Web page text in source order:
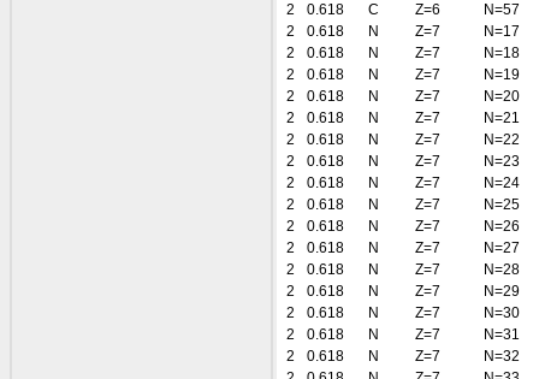
2
0.618 C Z=6
N=57
2
0.618 N Z=7
N=17
2
0.618 N Z=7
N=18
2
0.618 N Z=7
N=19
2
0.618 N Z=7
N=20
2
0.618 N Z=7
N=21
2
0.618 N Z=7
N=22
2
0.618 N Z=7
N=23
2
0.618 N Z=7
N=24
2
0.618 N Z=7
N=25
2
0.618 N Z=7
N=26
2
0.618 N Z=7
N=27
2
0.618 N Z=7
N=28
2
0.618 N Z=7
N=29
2
0.618 N Z=7
N=30
2
0.618 N Z=7
N=31
2
0.618 N Z=7
N=32